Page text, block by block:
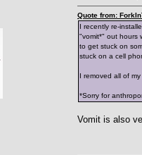
Quote from:
I recently re-
"vomit*" out hours
to get stuck on
stuck on a cell
I removed all of
*Sorry for
Vomit is also